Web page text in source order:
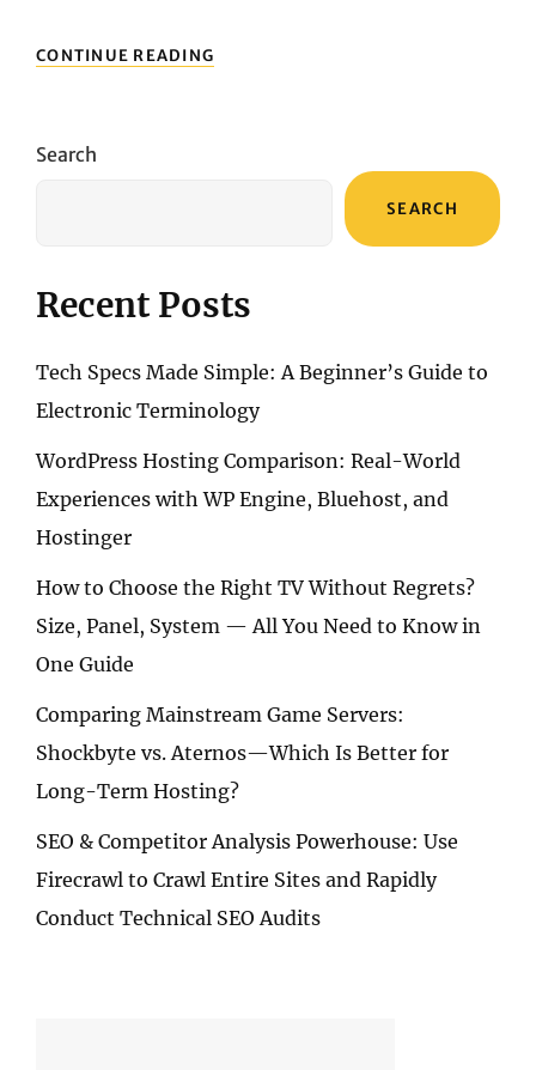
CONTINUE READING
DSLR
Search
SEARCH
Recent Posts
Tech Specs Made Simple: A Beginner’s Guide to
Electronic Terminology
WordPress Hosting Comparison: Real-World
Experiences with WP Engine, Bluehost, and
Hostinger
How to Choose the Right TV Without Regrets?
Size, Panel, System — All You Need to Know in
One Guide
Comparing Mainstream Game Servers:
Shockbyte vs. Aternos—Which Is Better for
Long-Term Hosting?
SEO & Competitor Analysis Powerhouse: Use
Firecrawl to Crawl Entire Sites and Rapidly
Conduct Technical SEO Audits